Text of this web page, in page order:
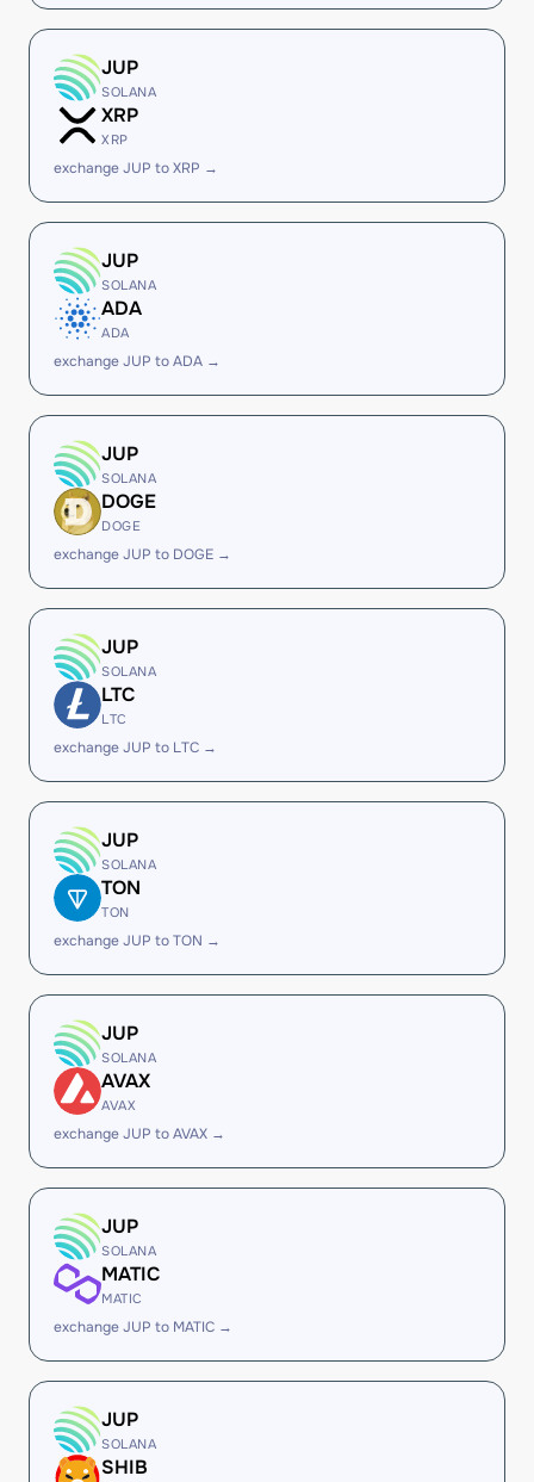
JUP
SOLANA
XRP
XRP
exchange JUP to XRP →
JUP
SOLANA
ADA
ADA
exchange JUP to ADA →
JUP
SOLANA
DOGE
DOGE
exchange JUP to DOGE →
JUP
SOLANA
LTC
LTC
exchange JUP to LTC →
JUP
SOLANA
TON
TON
exchange JUP to TON →
JUP
SOLANA
AVAX
AVAX
exchange JUP to AVAX →
JUP
SOLANA
MATIC
MATIC
exchange JUP to MATIC →
JUP
SOLANA
SHIB